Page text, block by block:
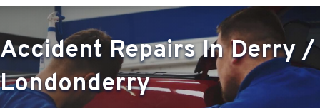
Accident Repairs In Derry /
Londonderry